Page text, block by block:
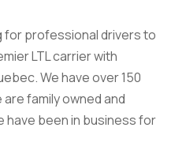
for professional drivers to
LTL carrier with
We have over 150
family owned and
have been in business for